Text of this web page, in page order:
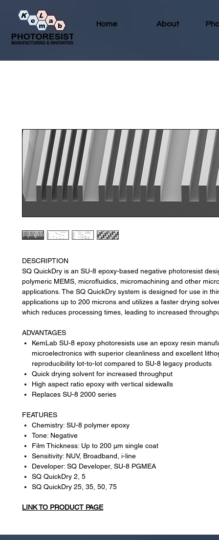
Home About
DESCRIPTION
SQ QuickDry is an SU-8 epoxy-based negative photoresist
polymeric MEMS, microfluidics, micromachining and other
applications. The SQ QuickDry system is designed for use in
applications up to 200 microns and utilizes a faster drying
which reduces processing times, leading to increased
ADVANTAGES
KemLab SU-8 epoxy photoresists use an epoxy resin
microelectronics with superior cleanliness and excellent
reproducibility lot-to-lot compared to SU-8 legacy products
Quick drying solvent for increased throughput
High aspect ratio epoxy with vertical sidewalls
Replaces SU-8 2000 series
FEATURES
Chemistry: SU-8 polymer epoxy
Tone: Negative
Film Thickness: Up to 200 μm single coat
Sensitivity: NUV, Broadband, i-line
Developer: SQ Developer, SU-8 PGMEA
SQ QuickDry 2, 5
SQ QuickDry 25, 35, 50, 75
LINK TO PRODUCT PAGE